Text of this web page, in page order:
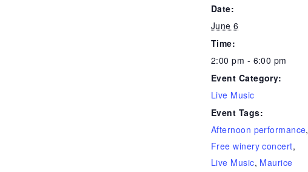
Date:
June 6
Time:
2:00 pm - 6:00 pm
Event Category:
Live Music
Event Tags:
Afternoon performance,
Free winery concert,
Live Music, Maurice